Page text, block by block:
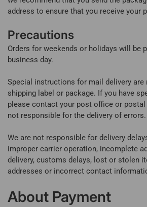
address to ensure that you receive your
Precautions
Orders for weekends or holidays will be
business day.
Special instructions for mail delivery are
shipping label or package. If you have
please contact your post office or
not responsible for the delivery of errors.
We are not responsible for delivery
improper carrier operation, incomplete
delivery, customs delays, lost or stolen
addresses or incorrect contact
About Payment